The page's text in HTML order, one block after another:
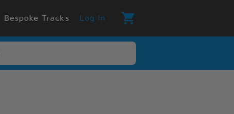
Bespoke Tracks Log In